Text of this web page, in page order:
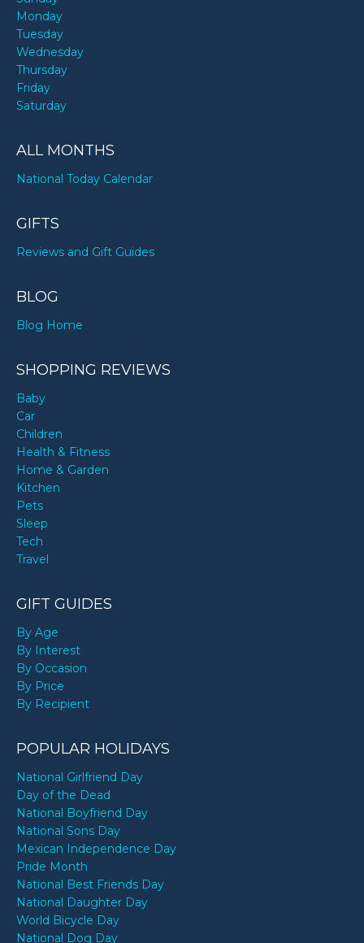
Monday
Tuesday
Wednesday
Thursday
Friday
Saturday
ALL MONTHS
National Today Calendar
GIFTS
Reviews and Gift Guides
BLOG
Blog Home
SHOPPING REVIEWS
Baby
Car
Children
Health & Fitness
Home & Garden
Kitchen
Pets
Sleep
Tech
Travel
GIFT GUIDES
By Age
By Interest
By Occasion
By Price
By Recipient
POPULAR HOLIDAYS
National Girlfriend Day
Day of the Dead
National Boyfriend Day
National Sons Day
Mexican Independence Day
Pride Month
National Best Friends Day
National Daughter Day
World Bicycle Day
National Dog Day